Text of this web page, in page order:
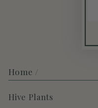
Home /
Hive Plants